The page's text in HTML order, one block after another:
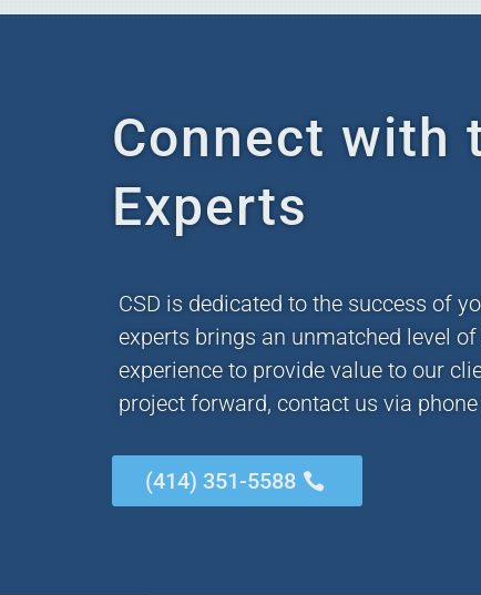
Connect with
Experts
CSD is dedicated to the success of
experts brings an unmatched level
experience to provide value to our
project forward, contact us via
(414) 351-5588